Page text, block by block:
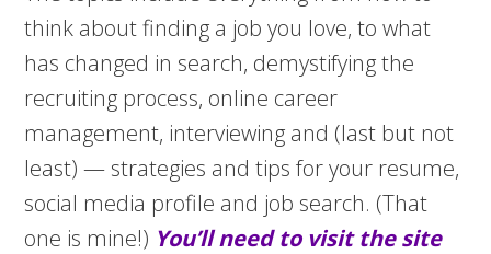
think about finding a job you love, to what
has changed in search, demystifying the
recruiting process, online career
management, interviewing and (last but not
least) — strategies and tips for your resume,
social media profile and job search. (That
one is mine!) You’ll need to visit the site